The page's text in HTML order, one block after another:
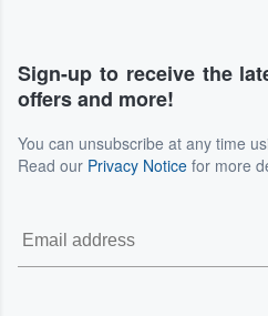
Sign-up to receive the
offers and more!
You can unsubscribe at any time
Read our Privacy Notice for more